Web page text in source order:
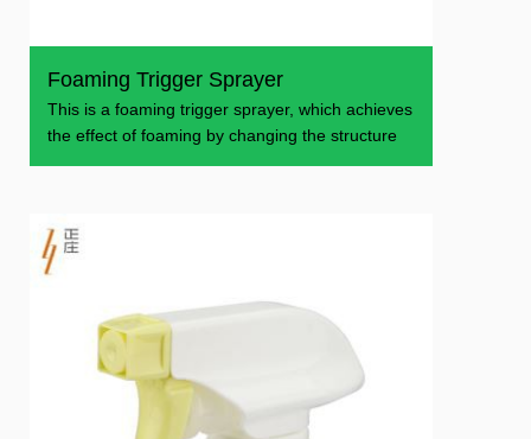
Foaming Trigger Sprayer
This is a foaming trigger sprayer, which achieves
the effect of foaming by changing the structure